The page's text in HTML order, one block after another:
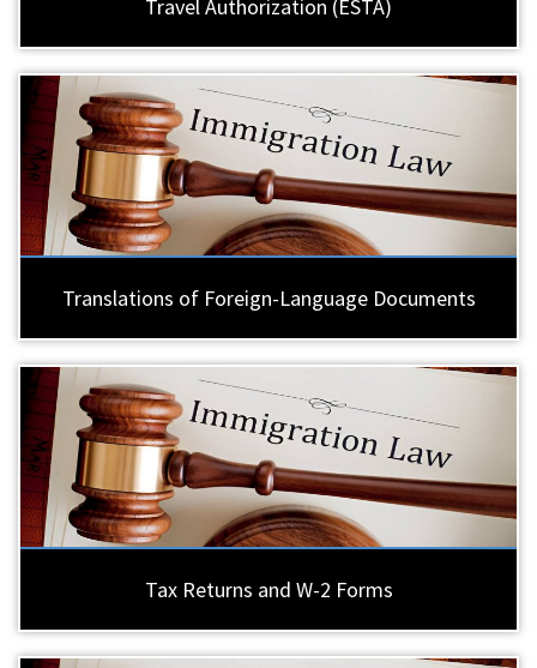
Travel Authorization (ESTA)
Translations of Foreign-Language Documents
Tax Returns and W-2 Forms